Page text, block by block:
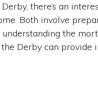
there’s an
Both involve
the
Derby can provide